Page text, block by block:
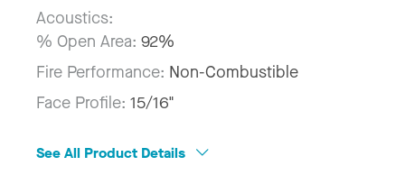
Acoustics:
% Open Area: 92%
Fire Performance: Non-Combustible
Face Profile: 15/16"
See All Product Details